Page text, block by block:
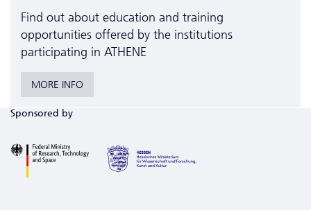
Find out about education and training
opportunities offered by the institutions
participating in ATHENE
MORE INFO
Sponsored by